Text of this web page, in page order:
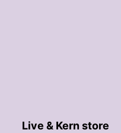
Live & Kern store